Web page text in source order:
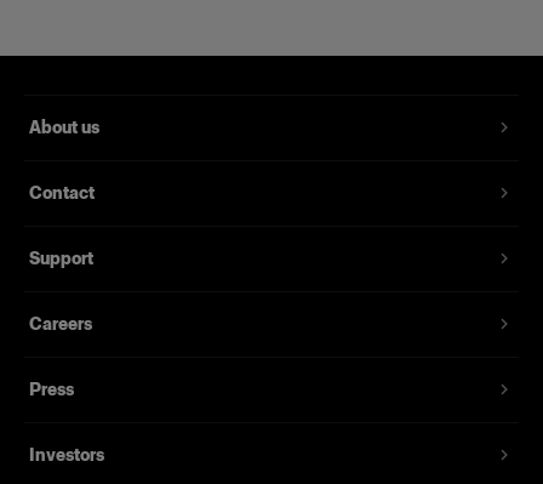
About us
Contact
Support
Careers
Press
Investors